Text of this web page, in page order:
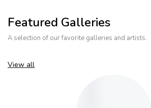
Featured Galleries
A selection of our favorite galleries and artists.
View all